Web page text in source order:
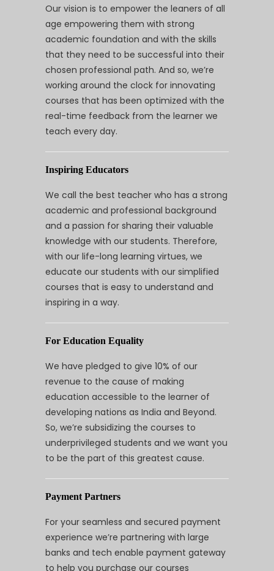
Our vision is to empower the leaners of all
age empowering them with strong
academic foundation and with the skills
that they need to be successful into their
chosen professional path. And so, we’re
working around the clock for innovating
courses that has been optimized with the
real-time feedback from the learner we
teach every day.
Inspiring Educators
We call the best teacher who has a strong
academic and professional background
and a passion for sharing their valuable
knowledge with our students. Therefore,
with our life-long learning virtues, we
educate our students with our simplified
courses that is easy to understand and
inspiring in a way.
For Education Equality
We have pledged to give 10% of our
revenue to the cause of making
education accessible to the learner of
developing nations as India and Beyond.
So, we’re subsidizing the courses to
underprivileged students and we want you
to be the part of this greatest cause.
Payment Partners
For your seamless and secured payment
experience we’re partnering with large
banks and tech enable payment gateway
to help you purchase our courses